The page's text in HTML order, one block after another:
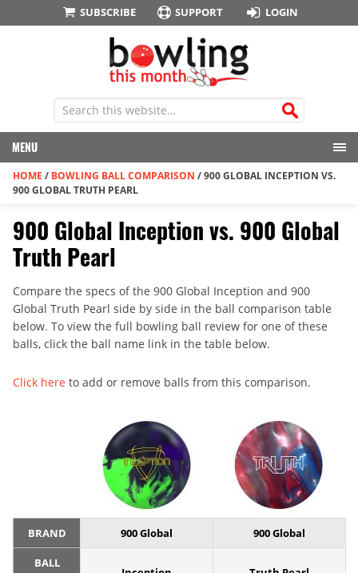
SUBSCRIBE SUPPORT LOGIN
MENU
HOME / BOWLING BALL COMPARISON /900 GLOBAL INCEPTION VS.
900 GLOBAL TRUTH PEARL
900 Global Inception vs. 900 Global
Truth Pearl
Compare the specs of the 900 Global Inception and 900
Global Truth Pearl side by side in the ball comparison table
below. To view the full bowling ball review for one of these
balls, click the ball name link in the table below.
Click here to add or remove balls from this comparison.
BRAND 900 Global 900 Global
BALL